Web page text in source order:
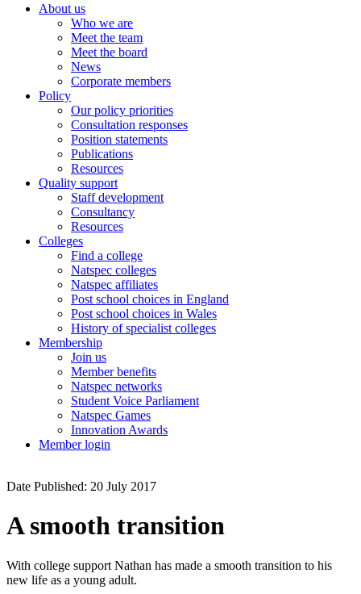
About us
Who we are
Meet the team
Meet the board
News
Corporate members
Policy
Our policy priorities
Consultation responses
Position statements
Publications
Resources
Quality support
Staff development
Consultancy
Resources
Colleges
Find a college
Natspec colleges
Natspec affiliates
Post school choices in England
Post school choices in Wales
History of specialist colleges
Membership
Join us
Member benefits
Natspec networks
Student Voice Parliament
Natspec Games
Innovation Awards
Member login
Date Published: 20 July 2017
A smooth transition
With college support Nathan has made a smooth transition to his
new life as a young adult.